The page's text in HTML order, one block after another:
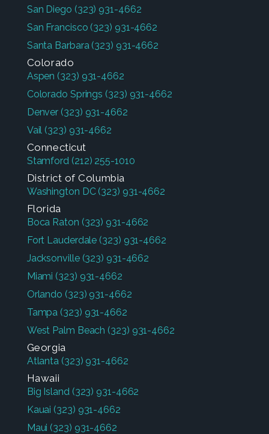
San Diego (323) 931-4662
San Francisco (323) 931-4662
Santa Barbara (323) 931-4662
Colorado
Aspen (323) 931-4662
Colorado Springs (323) 931-4662
Denver (323) 931-4662
Vail (323) 931-4662
Connecticut
Stamford (212) 255-1010
District of Columbia
Washington DC (323) 931-4662
Florida
Boca Raton (323) 931-4662
Fort Lauderdale (323) 931-4662
Jacksonville (323) 931-4662
Miami (323) 931-4662
Orlando (323) 931-4662
Tampa (323) 931-4662
West Palm Beach (323) 931-4662
Georgia
Atlanta (323) 931-4662
Hawaii
Big Island (323) 931-4662
Kauai (323) 931-4662
Maui (323) 931-4662